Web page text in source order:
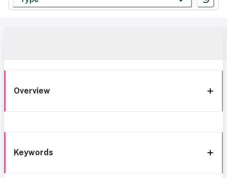
Overview
Keywords